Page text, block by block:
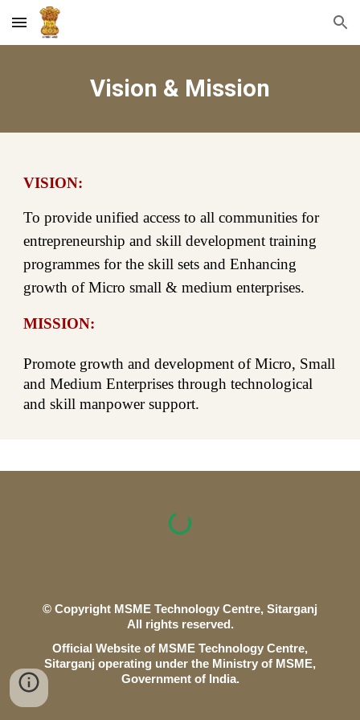
Skip to main content Skip to navigation
Vision & Mission
VISION:
To provide unified access to all communities for
entrepreneurship and skill development training
programmes for the skill sets and Enhancing
growth of Micro small & medium enterprises.
MISSION:
Promote growth and development of Micro, Small
and Medium Enterprises through technological
and skill manpower support.
© Copyright MSME Technology Centre, Sitarganj
All rights reserved.
Official Website of MSME Technology Centre,
Sitarganj operating under the Ministry of MSME,
Government of India.